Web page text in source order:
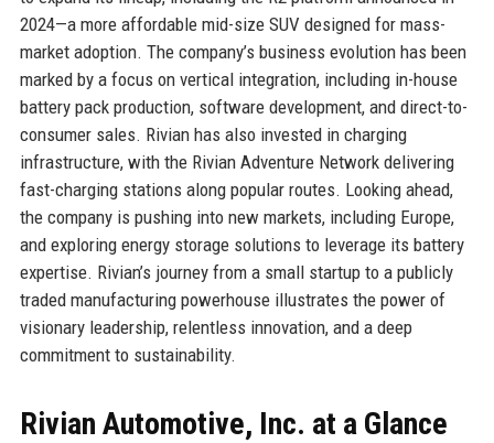
2024—a more affordable mid-size SUV designed for mass-
market adoption. The company’s business evolution has been
marked by a focus on vertical integration, including in-house
battery pack production, software development, and direct-to-
consumer sales. Rivian has also invested in charging
infrastructure, with the Rivian Adventure Network delivering
fast-charging stations along popular routes. Looking ahead,
the company is pushing into new markets, including Europe,
and exploring energy storage solutions to leverage its battery
expertise. Rivian’s journey from a small startup to a publicly
traded manufacturing powerhouse illustrates the power of
visionary leadership, relentless innovation, and a deep
commitment to sustainability.
Rivian Automotive, Inc. at a Glance